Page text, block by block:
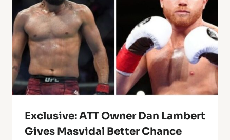
Exclusive: ATT Owner Dan Lambert
Gives Masvidal Better Chance